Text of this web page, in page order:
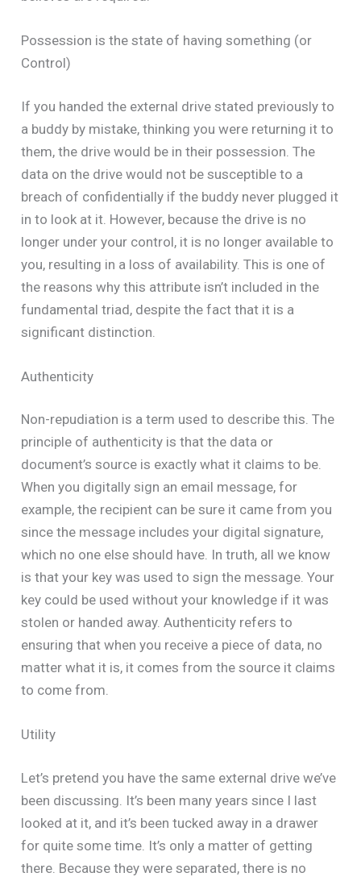
Possession is the state of having something (or
Control)
If you handed the external drive stated previously to
a buddy by mistake, thinking you were returning it to
them, the drive would be in their possession. The
data on the drive would not be susceptible to a
breach of confidentially if the buddy never plugged it
in to look at it. However, because the drive is no
longer under your control, it is no longer available to
you, resulting in a loss of availability. This is one of
the reasons why this attribute isn’t included in the
fundamental triad, despite the fact that it is a
significant distinction.
Authenticity
Non-repudiation is a term used to describe this. The
principle of authenticity is that the data or
document’s source is exactly what it claims to be.
When you digitally sign an email message, for
example, the recipient can be sure it came from you
since the message includes your digital signature,
which no one else should have. In truth, all we know
is that your key was used to sign the message. Your
key could be used without your knowledge if it was
stolen or handed away. Authenticity refers to
ensuring that when you receive a piece of data, no
matter what it is, it comes from the source it claims
to come from.
Utility
Let’s pretend you have the same external drive we’ve
been discussing. It’s been many years since I last
looked at it, and it’s been tucked away in a drawer
for quite some time. It’s only a matter of getting
there. Because they were separated, there is no